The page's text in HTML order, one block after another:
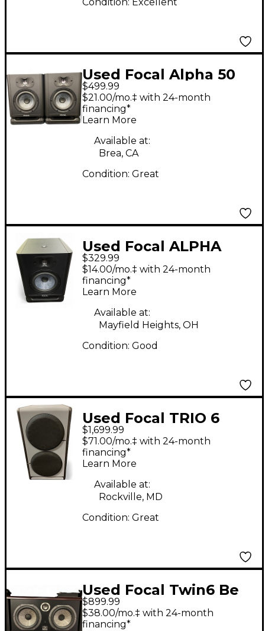
Used Focal Alpha 50
EVO (Pair) Powered
Monitor
$499.99
$21.00/mo.‡ with 24-month
financing*
Learn More
Available at:
Brea, CA
Condition: Great
Used Focal ALPHA
EVO 65 Powered
Monitor
$329.99
$14.00/mo.‡ with 24-month
financing*
Learn More
Available at:
Mayfield Heights, OH
Condition: Good
Used Focal TRIO 6
Powered Monitor
$1,699.99
$71.00/mo.‡ with 24-month
financing*
Learn More
Available at:
Rockville, MD
Condition: Great
Used Focal Twin6 Be
Powered Monitor
$899.99
$38.00/mo.‡ with 24-month
financing*